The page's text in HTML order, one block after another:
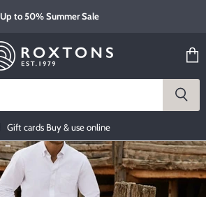
Up to 50% Summer Sale
Gift cards Buy & use online
cart